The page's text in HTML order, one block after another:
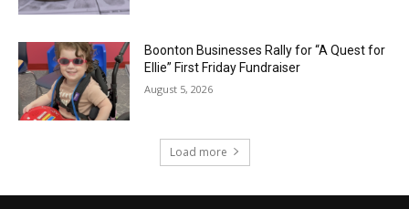
Boonton Businesses Rally for “A Quest for
Ellie” First Friday Fundraiser
August 5, 2026
Load more